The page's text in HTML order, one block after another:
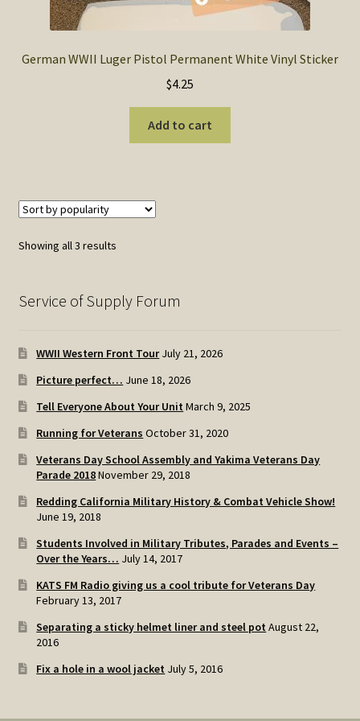
German WWII Luger Pistol Permanent White Vinyl Sticker
$4.25
Add to cart
Showing all 3 resultsSorted
Service of Supply Forum
WWII Western Front Tour July 21, 2026
Picture perfect… June 18, 2026
Tell Everyone About Your Unit March 9, 2025
Running for Veterans October 31, 2020
Veterans Day School Assembly and Yakima Veterans Day
Parade 2018November 29, 2018
Redding California Military History & Combat Vehicle Show!
June 19, 2018
Students Involved in Military Tributes, Parades and Events –
Over the Years… July 14, 2017
KATS FM Radio giving us a cool tribute for Veterans Day
February 13, 2017
Separating a sticky helmet liner and steel pot August 22,
2016
Fix a hole in a wool jacket July 5, 2016